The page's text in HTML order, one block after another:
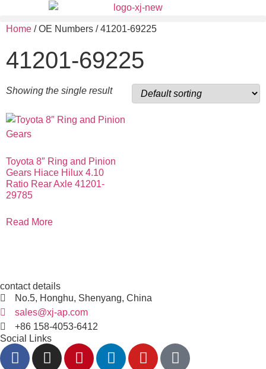
Home / OE Numbers / 41201-69225
41201-69225
Showing the single result
Toyota 8″ Ring and Pinion
Gears Hiace Hilux 4.10
Ratio Rear Axle 41201-
29785
Read More
contact details
No.5, Honghu, Shenyang, China
sales@xj-ap.com
+86 158-4053-6412
Social Links